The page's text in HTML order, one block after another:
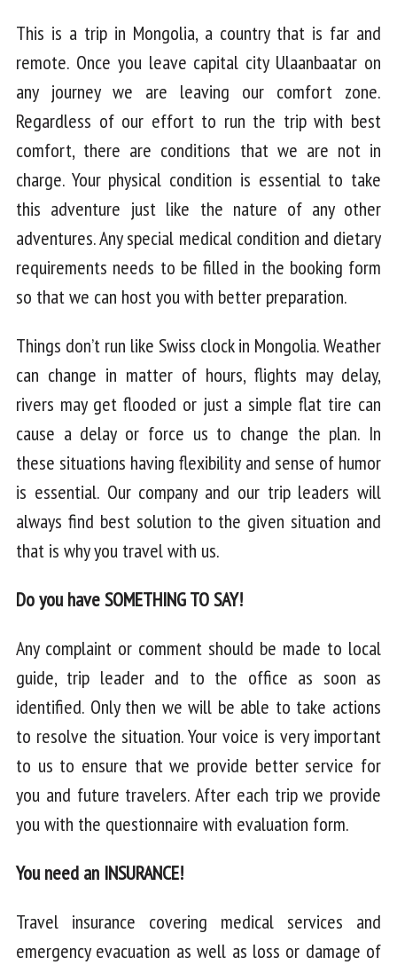
This is a trip in Mongolia, a country that is far and
remote. Once you leave capital city Ulaanbaatar on
any journey we are leaving our comfort zone.
Regardless of our effort to run the trip with best
comfort, there are conditions that we are not in
charge. Your physical condition is essential to take
this adventure just like the nature of any other
adventures. Any special medical condition and dietary
requirements needs to be filled in the booking form
so that we can host you with better preparation.
Things don’t run like Swiss clock in Mongolia. Weather
can change in matter of hours, flights may delay,
rivers may get flooded or just a simple flat tire can
cause a delay or force us to change the plan. In
these situations having flexibility and sense of humor
is essential. Our company and our trip leaders will
always find best solution to the given situation and
that is why you travel with us.
Do you have SOMETHING TO SAY!
Any complaint or comment should be made to local
guide, trip leader and to the office as soon as
identified. Only then we will be able to take actions
to resolve the situation. Your voice is very important
to us to ensure that we provide better service for
you and future travelers. After each trip we provide
you with the questionnaire with evaluation form.
You need an INSURANCE!
Travel insurance covering medical services and
emergency evacuation as well as loss or damage of